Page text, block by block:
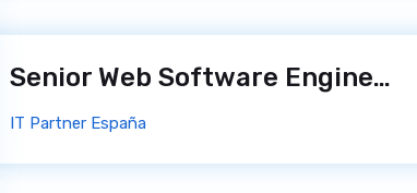
Senior Web Software Engineer (Python/PHP)
IT Partner España